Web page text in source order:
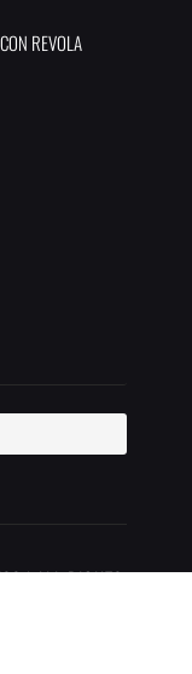
REVOLA
| ALL RIGHTS